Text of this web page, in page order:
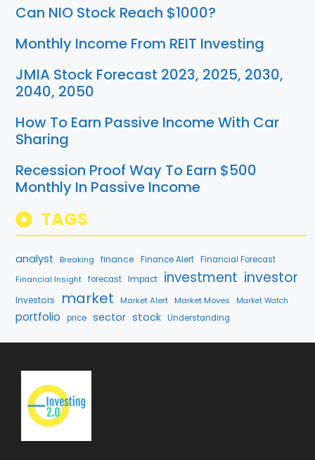
Can NIO Stock Reach $1000?
Monthly Income From REIT Investing
JMIA Stock Forecast 2023, 2025, 2030,
2040, 2050
How To Earn Passive Income With Car
Sharing
Recession Proof Way To Earn $500
Monthly In Passive Income
TAGS
analyst Breaking finance Finance Alert Financial Forecast
Financial Insight forecast Impact investment investor
Investors market Market Alert Market Moves Market Watch
portfolio price sector stock Understanding